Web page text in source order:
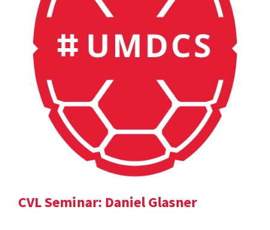
CVL Seminar: Daniel Glasner